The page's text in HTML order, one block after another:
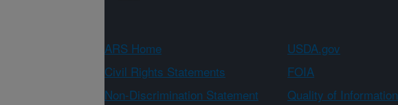
ARS Home USDA.gov
Civil Rights Statements
FOIA
Non-Discrimination Statement
Quality of Information